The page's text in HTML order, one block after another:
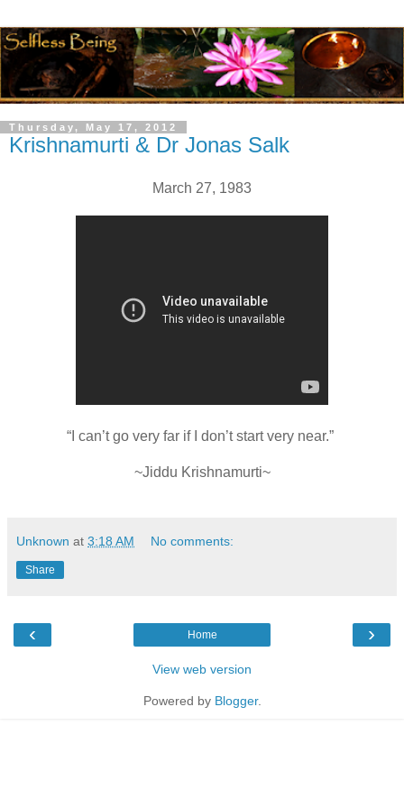
Thursday, May 17, 2012
Krishnamurti & Dr Jonas Salk
March 27, 1983
“I can’t go very far if I don’t start very near.”
~Jiddu Krishnamurti~
Unknown at 3:18 AM No comments:
Share
‹ ›
Home
View web version
Powered by Blogger.